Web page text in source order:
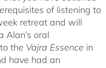
of listening to
retreat and will
Alan’s oral
the Vajra Essence in
have had an